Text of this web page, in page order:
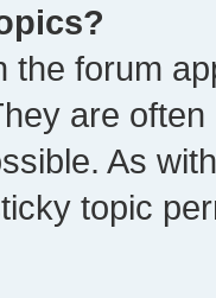
the forum
are
As
topic